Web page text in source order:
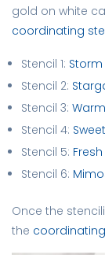
gold on white
coordinating
Stencil 1: Storm
Stencil 2:
Stencil 3:
Stencil 4:
Stencil 5:
Stencil 6:
Once the
the